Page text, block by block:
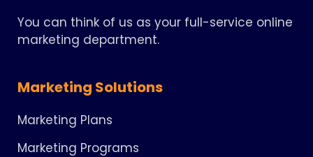
You can think of us as your full-service online
marketing department.
Marketing Solutions
Marketing Plans
Marketing Programs